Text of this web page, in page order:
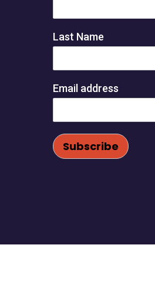
Last Name
Email address